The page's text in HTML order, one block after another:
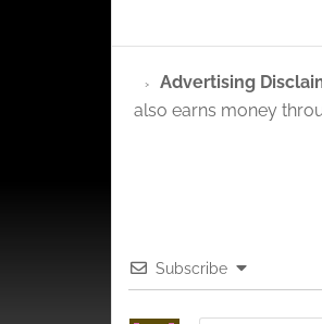
Advertising
also earns money
Subscribe